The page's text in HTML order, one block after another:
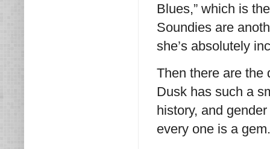
Blues,” which is
Soundies are
she’s absolutely
Then there are the
Dusk has such a
history, and
every one is a gem.